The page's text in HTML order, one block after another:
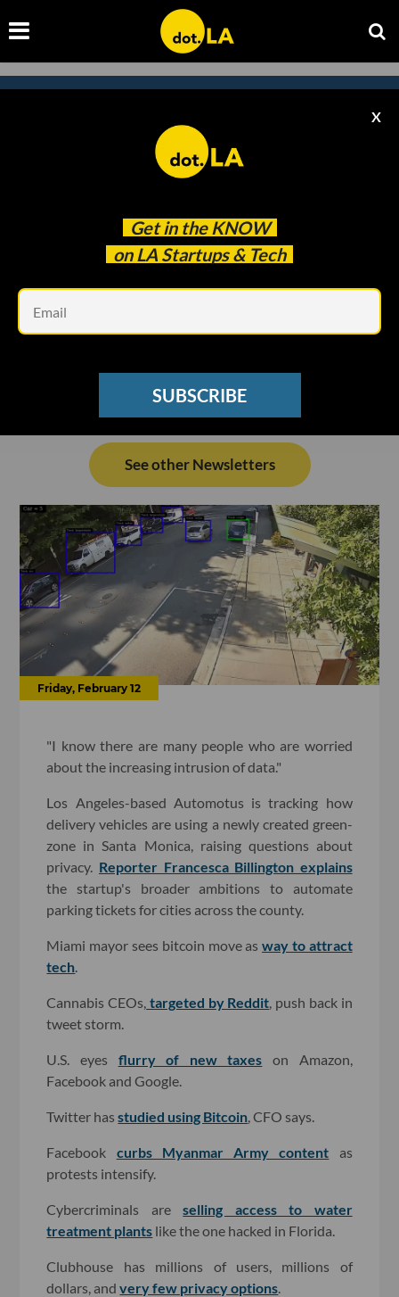
Get in the KNOW
on LA Startups & Tech
X
SUBSCRIBE
Subscribe to our newsletter to
catch every headline.
See other Newsletters
Friday, February 12
"I know there are many people who are worried
about the increasing intrusion of data."
Los Angeles-based Automotus is tracking how
delivery vehicles are using a newly created green-
zone in Santa Monica, raising questions about
privacy. Reporter Francesca Billington explains
the startup's broader ambitions to automate
parking tickets for cities across the county.
Miami mayor sees bitcoin move asway to attract
tech
Cannabis CEOs, targeted by Reddit , push back in
tweet storm.
U.S. eyes flurry of new taxes on Amazon,
Facebook and Google.
Twitter hasstudied using Bitcoin , CFO says.
Facebook curbs Myanmar Army content as
protests intensify.
Cybercriminals areselling access to water
treatment plants like the one hacked in Florida.
Clubhouse has millions of users, millions of
dollars, andvery few privacy options